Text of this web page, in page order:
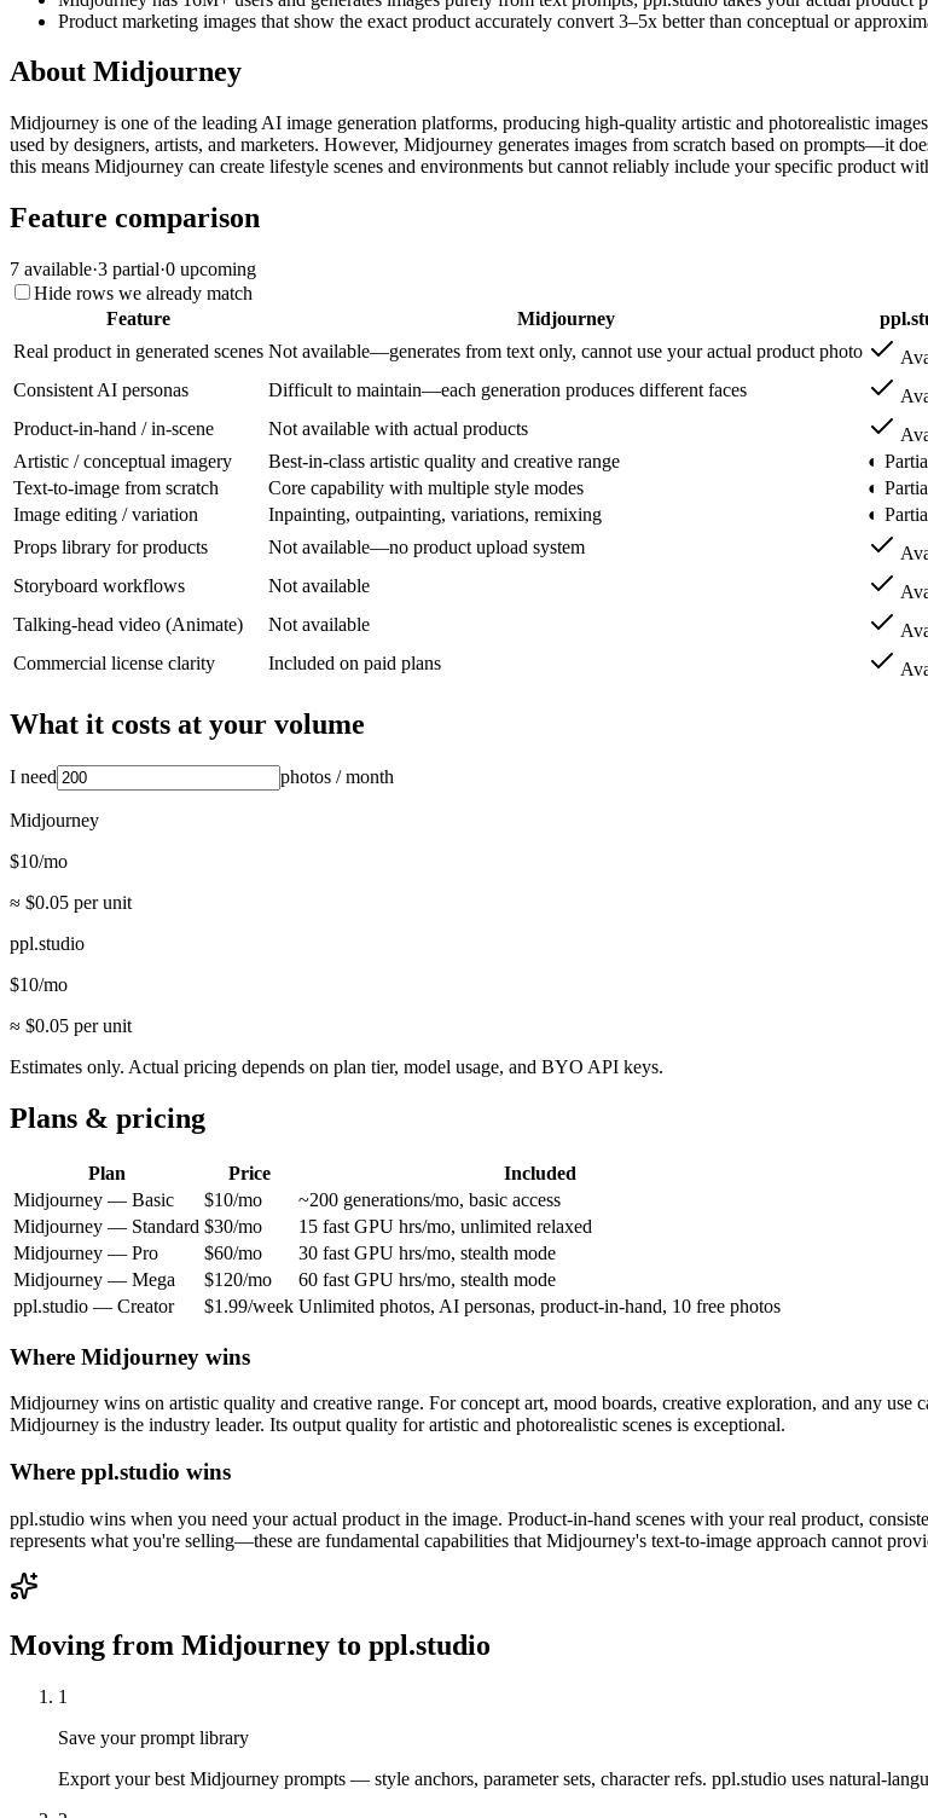
Product marketing images that show the exact product accurately convert 3–5x better than conceptual or
About Midjourney
Midjourney is one of the leading AI image generation platforms, producing high-quality artistic and photorealistic
used by designers, artists, and marketers. However, Midjourney generates images from scratch based on prompts—it
this means Midjourney can create lifestyle scenes and environments but cannot reliably include your specific product
Feature comparison
7 available·3 partial·0 upcoming
Hide rows we already match
Feature
Midjourney
Real product in generated scenes Not available—generates from text only, cannot use your actual product photo
Consistent AI personas
Difficult to maintain—each generation produces different faces
Product-in-hand / in-scene
Not available with actual products
Artistic / conceptual imagery
Best-in-class artistic quality and creative range
◐
Text-to-image from scratch
Core capability with multiple style modes
◐
Image editing / variation
Inpainting, outpainting, variations, remixing
◐
Props library for products
Not available—no product upload system
Storyboard workflows
Not available
Talking-head video (Animate)
Not available
Commercial license clarity
Included on paid plans
What it costs at your volume
I need photos / month
Midjourney
$10/mo
≈ $0.05 per unit
ppl.studio
$10/mo
≈ $0.05 per unit
Estimates only. Actual pricing depends on plan tier, model usage, and BYO API keys.
Plans & pricing
Plan Price
Included
Midjourney — Basic $10/mo
~200 generations/mo, basic access
Midjourney — Standard $30/mo
15 fast GPU hrs/mo, unlimited relaxed
Midjourney — Pro $60/mo
30 fast GPU hrs/mo, stealth mode
Midjourney — Mega $120/mo
60 fast GPU hrs/mo, stealth mode
ppl.studio — Creator $1.99/week Unlimited photos, AI personas, product-in-hand, 10 free photos
Where Midjourney wins
Midjourney wins on artistic quality and creative range. For concept art, mood boards, creative exploration, and any
Midjourney is the industry leader. Its output quality for artistic and photorealistic scenes is exceptional.
Where ppl.studio wins
ppl.studio wins when you need your actual product in the image. Product-in-hand scenes with your real product,
represents what you're selling—these are fundamental capabilities that Midjourney's text-to-image approach cannot
Moving from Midjourney to ppl.studio
1
Save your prompt library
Export your best Midjourney prompts — style anchors, parameter sets, character refs. ppl.studio uses natural-